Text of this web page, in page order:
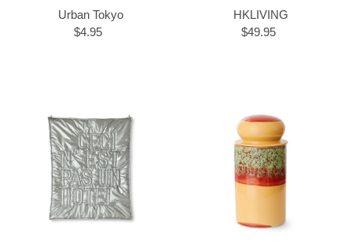
Urban Tokyo
$4.95
HKLIVING
$49.95